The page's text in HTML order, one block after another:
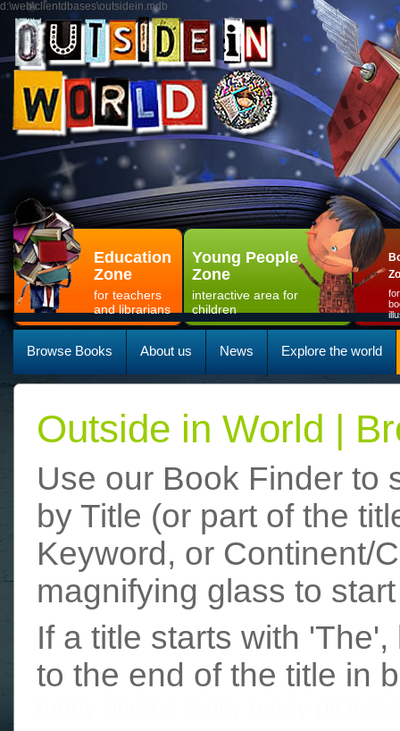
d:\web\clientdbases\outsidein.mdb
Education
Zone
for teachers
and librarians
Young People
Zone
interactive area for
children
Browse Books About us News Explore the world
Outside in World |
Use our Book Finder to
by Title (or part of the
Keyword, or Continent/
magnifying glass to
If a title starts with
to the end of the title in